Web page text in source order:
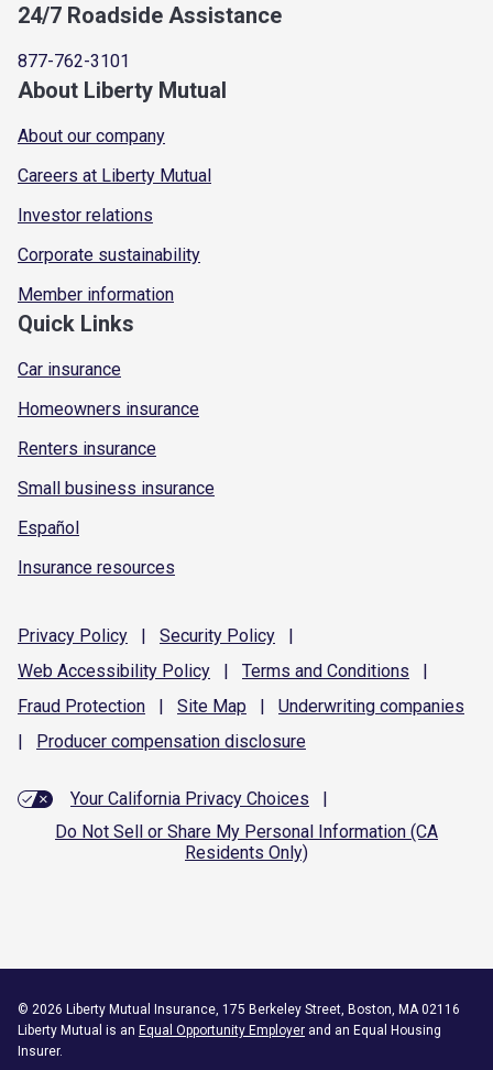
24/7 Roadside Assistance
877-762-3101
About Liberty Mutual
About our company
Careers at Liberty Mutual
Investor relations
Corporate sustainability
Member information
Quick Links
Car insurance
Homeowners insurance
Renters insurance
Small business insurance
Español
Insurance resources
Privacy Policy | Security Policy
|
Web Accessibility Policy | Terms and Conditions
|
Fraud Protection | Site Map | Underwriting companies
|
Producer compensation disclosure
Your California Privacy Choices
|
Do Not Sell or Share My Personal Information (CA
Residents Only)
© 2026 Liberty Mutual Insurance, 175 Berkeley Street, Boston, MA 02116
Liberty Mutual is an Equal Opportunity Employer and an Equal Housing
Insurer.